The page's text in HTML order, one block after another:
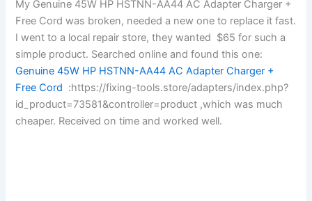
My Genuine 45W HP HSTNN-AA44 AC Adapter Charger +
Free Cord was broken, needed a new one to replace it fast.
I went to a local repair store, they wanted $65 for such a
simple product. Searched online and found this one:
Genuine 45W HP HSTNN-AA44 AC Adapter Charger +
Free Cord :https://fixing-tools.store/adapters/index.php?
id_product=73581&controller=product ,which was much
cheaper. Received on time and worked well.